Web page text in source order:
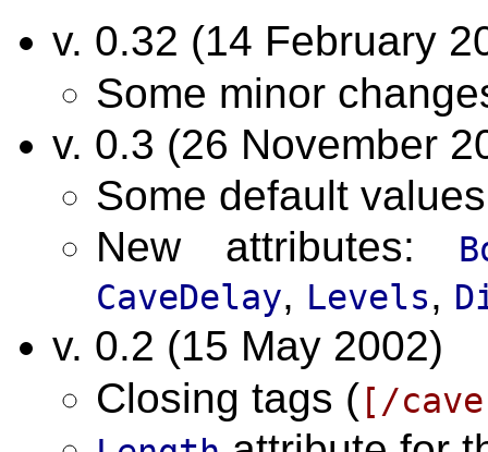
v. 0.32 (14 February
Some minor
v. 0.3 (26 November
Some default
New attributes:
CaveDelay, Levels,
v. 0.2 (15 May 2002)
Closing tags ([/